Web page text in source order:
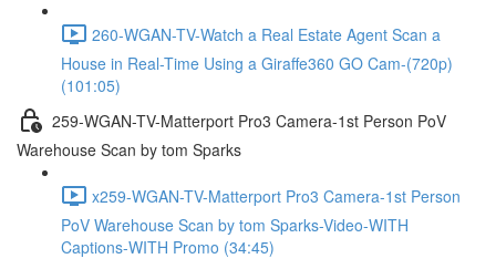
260-WGAN-TV-Watch a Real Estate Agent Scan a
House in Real-Time Using a Giraffe360 GO Cam-(720p)
(101:05)
259-WGAN-TV-Matterport Pro3 Camera-1st Person PoV
Warehouse Scan by tom Sparks
x259-WGAN-TV-Matterport Pro3 Camera-1st Person
PoV Warehouse Scan by tom Sparks-Video-WITH
Captions-WITH Promo (34:45)